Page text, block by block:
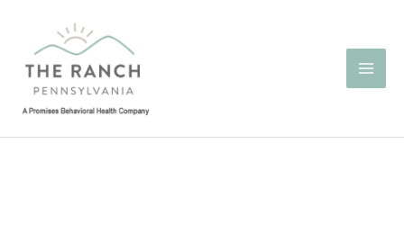
content